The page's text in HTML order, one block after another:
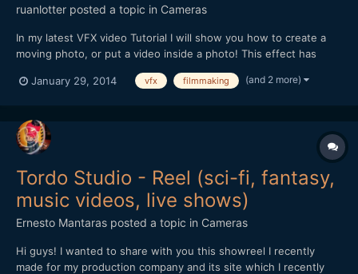
ruanlotter posted a topic in Cameras
In my latest VFX video Tutorial I will show you how to create a
moving photo, or put a video inside a photo! This effect has
moving picture in a book? Anyways - Hope you all enjoy and
January 29, 2014 vfx filmmaking (and 2 more)
Tordo Studio - Reel (sci-fi, fantasy,
music videos, live shows)
Ernesto Mantaras posted a topic in Cameras
Hi guys! I wanted to share with you this showreel I recently
made for my production company and its site which I recently